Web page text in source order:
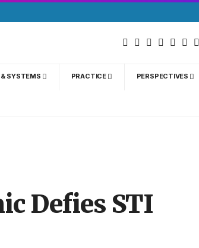
SYSTEMS PRACTICE PERSPECTIVES
Defies STI